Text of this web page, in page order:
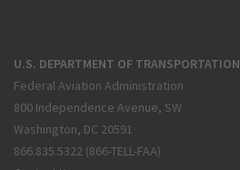
U.S. DEPARTMENT OF TRANSPORTATION
Federal Aviation Administration
800 Independence Avenue, SW
Washington, DC 20591
866.835.5322 (866-TELL-FAA)